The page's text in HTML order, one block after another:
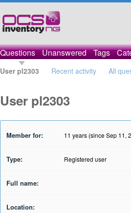
Questions Unanswered Tags
User pl2303 Recent activity All
User pl2303
Member for: 11 years (since Sep 11,
Type: Registered user
Full name:
Location: